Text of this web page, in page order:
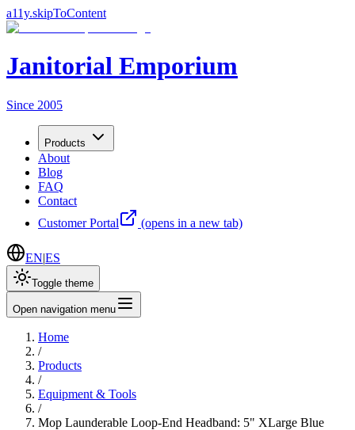
a11y.skipToContent
Janitorial Emporium
Since 2005
Products
About
Blog
FAQ
Contact
Customer Portal
(opens in a new tab)
EN|ES
Toggle theme
Open navigation menu
Home
/
Products
/
Equipment & Tools
/
Mop Launderable Loop-End Headband: 5" XLarge Blue